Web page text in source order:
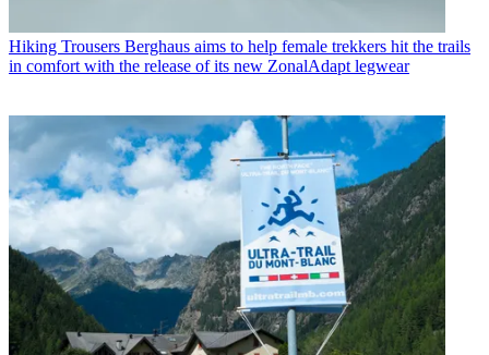
Hiking Trousers Berghaus aims to help female trekkers hit the trails
in comfort with the release of its new ZonalAdapt legwear